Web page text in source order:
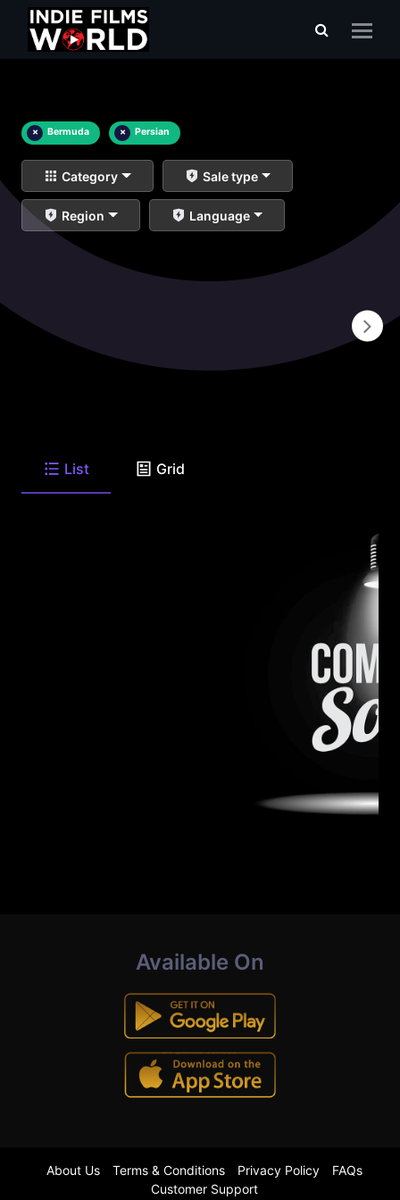
× Bermuda × Persian
Category Sale type
Region Language
List Grid
Available On
About Us Terms & Conditions Privacy Policy
FAQs
Customer Support